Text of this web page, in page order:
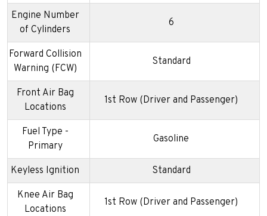
Engine Number
of Cylinders
6
Forward Collision
Warning (FCW)
Standard
Front Air Bag
Locations
1st Row (Driver and Passenger)
Fuel Type -
Primary
Gasoline
Keyless Ignition Standard
Knee Air Bag
Locations
1st Row (Driver and Passenger)